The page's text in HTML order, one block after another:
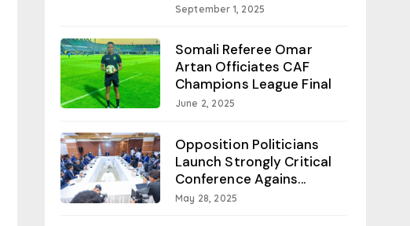
September 1, 2025
Somali Referee Omar
Artan Officiates CAF
Champions League Final
June 2, 2025
Opposition Politicians
Launch Strongly Critical
Conference Agains...
May 28, 2025